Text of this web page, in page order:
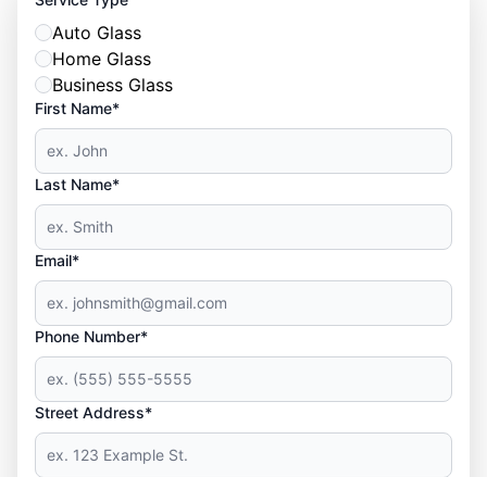
Auto Glass
Home Glass
Business Glass
First Name*
Last Name*
Email*
Phone Number*
Street Address*